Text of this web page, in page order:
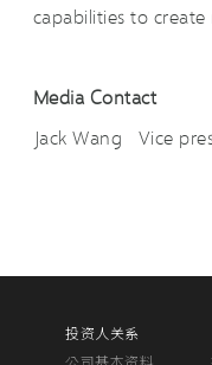
capabilities to
Media Contact
Jack Wang Vice
投资人关系